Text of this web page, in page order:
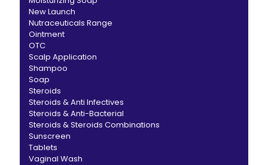
New Launch
Nutraceuticals Range
Ointment
OTC
Scalp Application
Shampoo
Soap
Steroids
Steroids & Anti Infectives
Steroids & Anti-Bacterial
Steroids & Steroids Combinations
Sunscreen
Tablets
Vaginal Wash